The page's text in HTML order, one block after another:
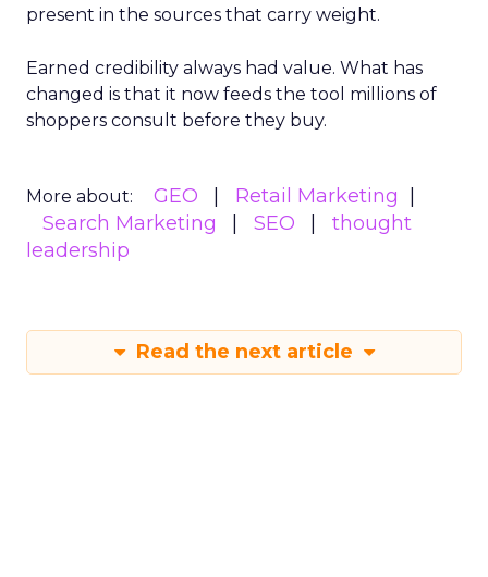
present in the sources that carry weight.
Earned credibility always had value. What has
changed is that it now feeds the tool millions of
shoppers consult before they buy.
More about: GEO
Retail Marketing
Search Marketing
SEO
thought
leadership
Read the next article